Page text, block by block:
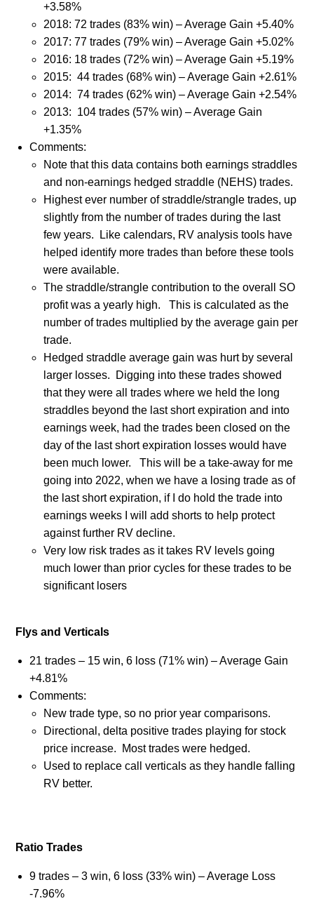
+3.58%
2018: 72 trades (83% win) – Average Gain +5.40%
2017: 77 trades (79% win) – Average Gain +5.02%
2016: 18 trades (72% win) – Average Gain +5.19%
2015: 44 trades (68% win) – Average Gain +2.61%
2014: 74 trades (62% win) – Average Gain +2.54%
2013: 104 trades (57% win) – Average Gain
+1.35%
Comments:
Note that this data contains both earnings straddles
and non-earnings hedged straddle (NEHS) trades.
Highest ever number of straddle/strangle trades, up
slightly from the number of trades during the last
few years.
Like calendars, RV analysis tools have
helped identify more trades than before these tools
were available.
The straddle/strangle contribution to the overall SO
profit was a yearly high.
This is calculated as the
number of trades multiplied by the average gain per
trade.
Hedged straddle average gain was hurt by several
larger losses.
Digging into these trades showed
that they were all trades where we held the long
straddles beyond the last short expiration and into
earnings week, had the trades been closed on the
day of the last short expiration losses would have
been much lower.
This will be a take-away for me
going into 2022, when we have a losing trade as of
the last short expiration, if I do hold the trade into
earnings weeks I will add shorts to help protect
against further RV decline.
Very low risk trades as it takes RV levels going
much lower than prior cycles for these trades to be
significant losers
Flys and Verticals
21 trades – 15 win, 6 loss (71% win) – Average Gain
+4.81%
Comments:
New trade type, so no prior year comparisons.
Directional, delta positive trades playing for stock
price increase.
Most trades were hedged.
Used to replace call verticals as they handle falling
RV better.
Ratio Trades
9 trades – 3 win, 6 loss (33% win) – Average Loss
-7.96%